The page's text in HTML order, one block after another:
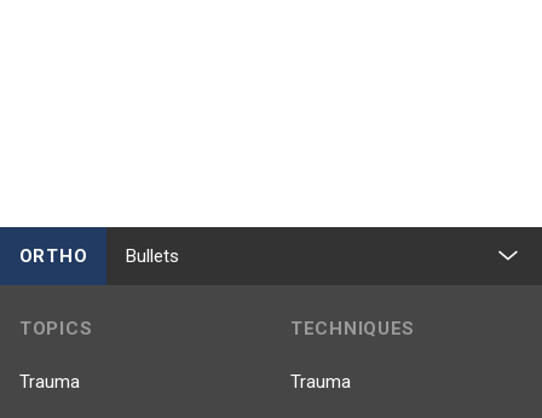
ORTHO Bullets
TOPICS
Trauma
TECHNIQUES
Trauma